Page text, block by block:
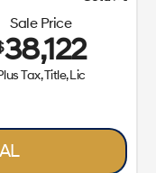
Sale Price
38,122
Tax, Title, Lic